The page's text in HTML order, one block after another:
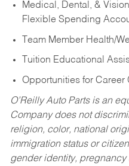
Medical, Dental, &
Flexible Spending
Team Member Health/
Tuition Educational
Opportunities for Career
O’Reilly Auto Parts is an
Company does not
religion, color, national
immigration status or
gender identity,